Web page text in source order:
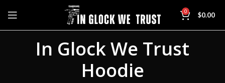
0 $0.00
In Glock We Trust
Hoodie